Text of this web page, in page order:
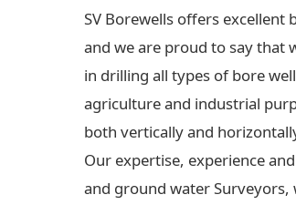
SV Borewells offers excellent
and we are proud to say that
in drilling all types of bore
agriculture and industrial
both vertically and
Our expertise, experience
and ground water